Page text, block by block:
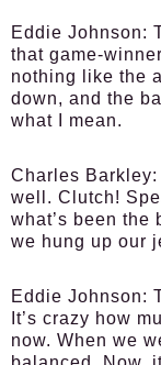
Eddie Johnson:
that game-
nothing like the
down, and the
what I mean.
Charles Barkley:
well. Clutch!
what’s been the
we hung up our
Eddie Johnson:
It’s crazy how
now. When we